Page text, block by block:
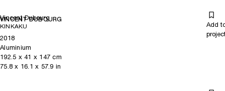
Vincent Dubourg
VINCENT DUBOURG
KINKAKU
Add
2018
Aluminium
192.5 x41 x 147 cm
75.8 x 16.1 x 57.9 in